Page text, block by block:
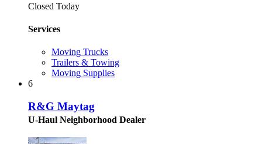
Closed Today
Services
Moving Trucks
Trailers & Towing
Moving Supplies
6
R&G Maytag
U-Haul Neighborhood Dealer